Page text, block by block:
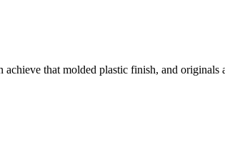
that molded plastic finish, and